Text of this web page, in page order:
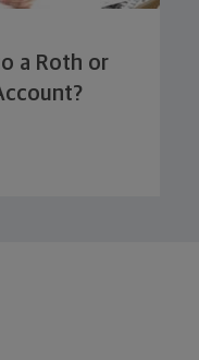
a Roth or